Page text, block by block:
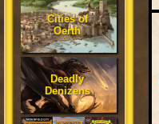
Cities of
Oerth
Deadly
Denizens